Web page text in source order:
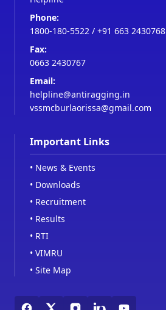
Phone:
1800-180-5522 / +91 663 2430768
Fax:
0663 2430767
Email:
helpline@antiragging.in
vssmcburlaorissa@gmail.com
Important Links
• News & Events
• Downloads
• Recruitment
• Results
• RTI
• VIMRU
• Site Map